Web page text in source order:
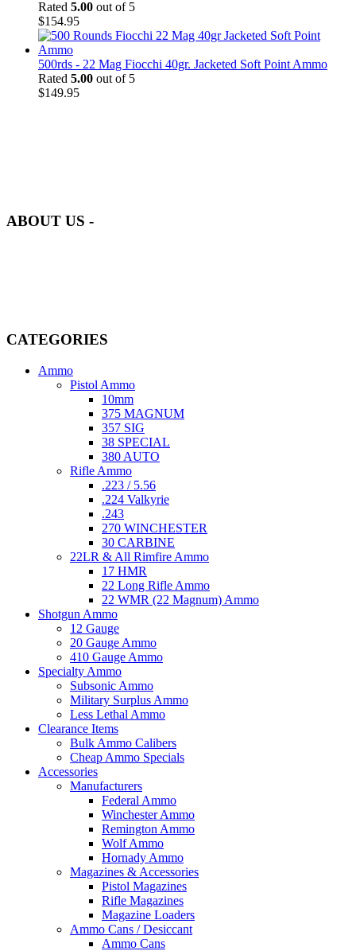
Rated 5.00 out of 5
$154.95
500rds - 22 Mag Fiocchi 40gr. Jacketed Soft Point Ammo
Rated 5.00 out of 5
$149.95
ABOUT US -
CATEGORIES
Ammo
Pistol Ammo
10mm
375 MAGNUM
357 SIG
38 SPECIAL
380 AUTO
Rifle Ammo
.223 / 5.56
.224 Valkyrie
.243
270 WINCHESTER
30 CARBINE
22LR & All Rimfire Ammo
17 HMR
22 Long Rifle Ammo
22 WMR (22 Magnum) Ammo
Shotgun Ammo
12 Gauge
20 Gauge Ammo
410 Gauge Ammo
Specialty Ammo
Subsonic Ammo
Military Surplus Ammo
Less Lethal Ammo
Clearance Items
Bulk Ammo Calibers
Cheap Ammo Specials
Accessories
Manufacturers
Federal Ammo
Winchester Ammo
Remington Ammo
Wolf Ammo
Hornady Ammo
Magazines & Accessories
Pistol Magazines
Rifle Magazines
Magazine Loaders
Ammo Cans / Desiccant
Ammo Cans